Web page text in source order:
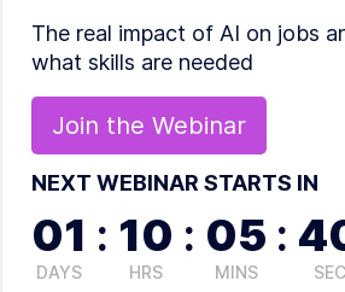
The real impact of AI on jobs
what skills are needed
Join the Webinar
NEXT WEBINAR STARTS IN
01
DAYS
: 10
HRS
: 05
MINS
:
SEC